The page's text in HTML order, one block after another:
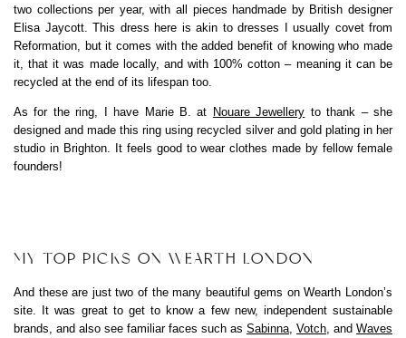
two collections per year, with all pieces handmade by British designer
Elisa Jaycott. This dress here is akin to dresses I usually covet from
Reformation, but it comes with the added benefit of knowing who made
it, that it was made locally, and with 100% cotton – meaning it can be
recycled at the end of its lifespan too.
As for the ring, I have Marie B. at Nouare Jewellery to thank – she
designed and made this ring using recycled silver and gold plating in her
studio in Brighton. It feels good to wear clothes made by fellow female
founders!
MY TOP PICKS ON WEARTH LONDON
And these are just two of the many beautiful gems on Wearth London’s
site. It was great to get to know a few new, independent sustainable
brands, and also see familiar faces such as Sabinna Votch , and Waves